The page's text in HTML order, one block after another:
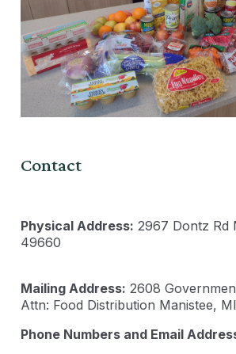
Physical Address: 2967 Dontz Rd
Mailing Address: 2608
Attn: Food Distribution Manistee,
Phone Numbers and Email